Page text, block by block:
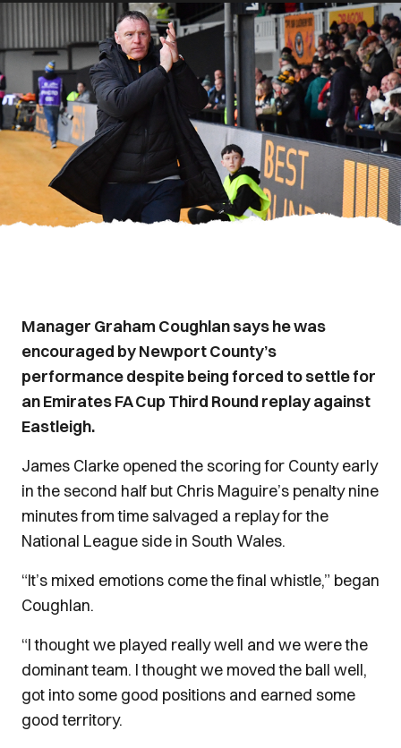
Manager Graham Coughlan says he was
encouraged by Newport County’s
performance despite being forced to settle for
an Emirates FA Cup Third Round replay against
Eastleigh.
James Clarke opened the scoring for County early
in the second half but Chris Maguire’s penalty nine
minutes from time salvaged a replay for the
National League side in South Wales.
“It’s mixed emotions come the final whistle,” began
Coughlan.
“I thought we played really well and we were the
dominant team. I thought we moved the ball well,
got into some good positions and earned some
good territory.